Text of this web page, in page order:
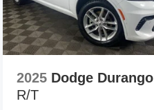
2025 Dodge Durango
R/T